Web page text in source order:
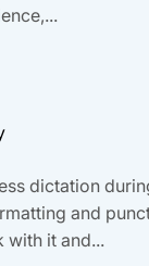
dictation
and
with it and...